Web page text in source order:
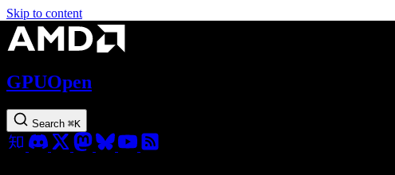
Skip to content
GPUOpen
Search ⌘K